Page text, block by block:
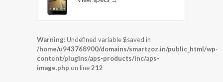
Warning: Undefined variable $saved in
/home/u943768900/domains/smartzoz.in/public_html/wp-
content/plugins/aps-products/inc/aps-
image.php on line212